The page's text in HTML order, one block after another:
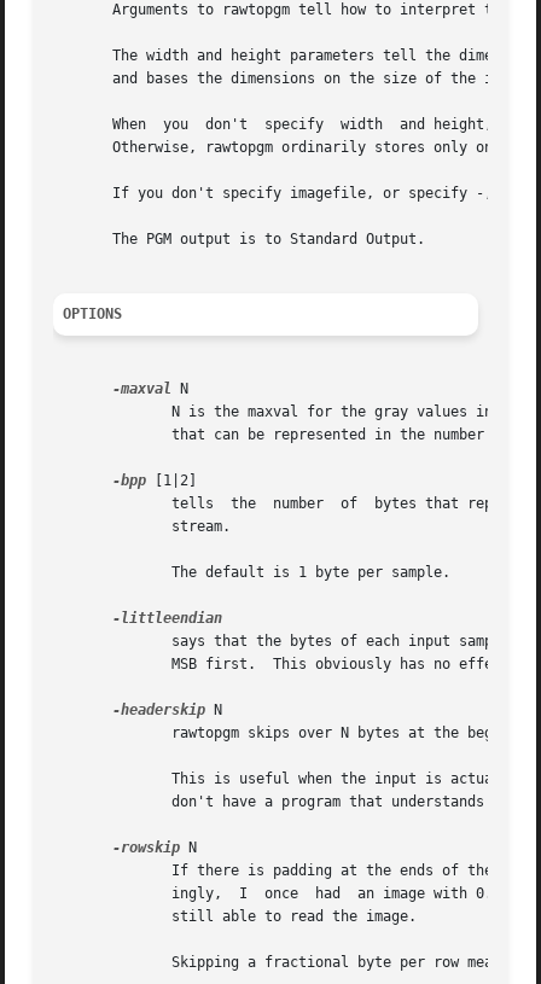
Arguments to rawtopgm tell how to interpret the
The width and height parameters tell the
and bases the dimensions on the size of the
When  you  don't  specify  width  and height,
Otherwise, rawtopgm ordinarily stores only one row
If you don't specify imagefile, or specify -, the
       The PGM output is to Standard Output.
OPTIONS
-maxval
N
-bpp [1|2]
-headerskip N
-rowskip N